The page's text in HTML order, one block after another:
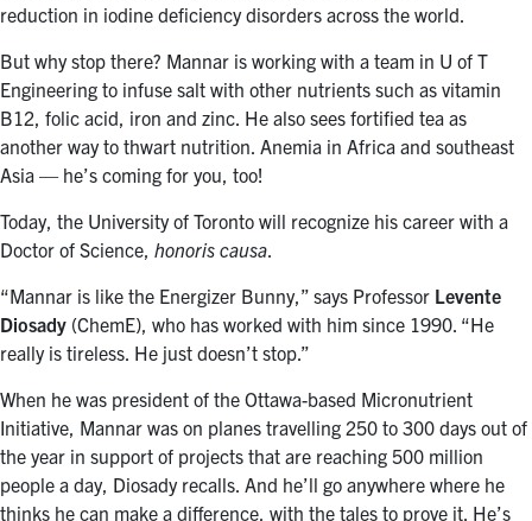
reduction in iodine deficiency disorders across the world.
But why stop there? Mannar is working with a team in U of T
Engineering to infuse salt with other nutrients such as vitamin
B12, folic acid, iron and zinc. He also sees fortified tea as
another way to thwart nutrition. Anemia in Africa and southeast
Asia — he’s coming for you, too!
Today, the University of Toronto will recognize his career with a
Doctor of Science, honoris causa
“Mannar is like the Energizer Bunny,” says Professor Levente
Diosady (ChemE), who has worked with him since 1990. “He
really is tireless. He just doesn’t stop.”
When he was president of the Ottawa-based Micronutrient
Initiative, Mannar was on planes travelling 250 to 300 days out of
the year in support of projects that are reaching 500 million
people a day, Diosady recalls. And he’ll go anywhere where he
thinks he can make a difference, with the tales to prove it. He’s